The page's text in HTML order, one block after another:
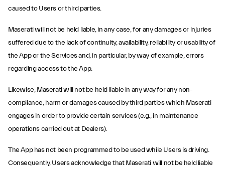
caused to Users or third parties.
Maserati will not be held liable, in any case, for any damages or injuries
suffered due to the lack of continuity, availability, reliability or usability of
the App or the Services and, in particular, by way of example, errors
regarding access to the App.
Likewise, Maserati will not be held liable in any way for any non-
compliance, harm or damages caused by third parties which Maserati
engages in order to provide certain services (e.g., in maintenance
operations carried out at Dealers).
The App has not been programmed to be used while Users is driving.
Consequently, Users acknowledge that Maserati will not be held liable